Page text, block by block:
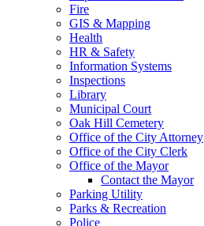
Fire
GIS & Mapping
Health
HR & Safety
Information Systems
Inspections
Library
Municipal Court
Oak Hill Cemetery
Office of the City Attorney
Office of the City Clerk
Office of the Mayor
Contact the Mayor
Parking Utility
Parks & Recreation
Police